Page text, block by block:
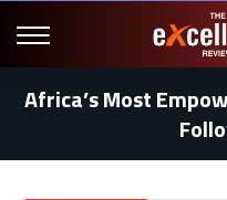
Africa’s Most